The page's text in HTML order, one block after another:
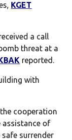
KGET
a call
threat at a
reported.
with
cooperation
assistance of
safe surrender